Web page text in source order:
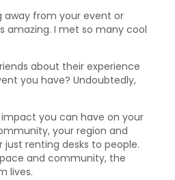
away from your event or
amazing. I met so many cool
about their experience
you have? Undoubtedly,
you can have on your
your region and
just renting desks to people.
and community, the
lives.